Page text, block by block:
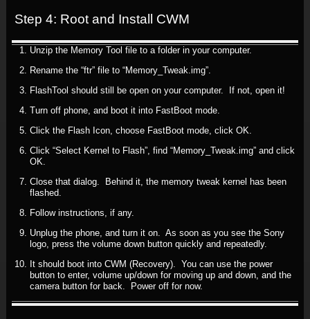
Step 4: Root and Install CWM
Unzip the Memory Tool file to a folder in your computer.
Rename the “ftr” file to “Memory_Tweak.img”.
FlashTool should still be open on your computer. If not, open it!
Turn off phone, and boot it into FastBoot mode.
Click the Flash Icon, choose FastBoot mode, click OK.
Click “Select Kernel to Flash”, find “Memory_Tweak.img” and click
OK.
Close that dialog. Behind it, the memory tweak kernel has been
flashed.
Follow instructions, if any.
Unplug the phone, and turn it on. As soon as you see the Sony
logo, press the volume down button quickly and repeatedly.
It should boot into CWM (Recovery). You can use the power
button to enter, volume up/down for moving up and down, and the
camera button for back. Power off for now.